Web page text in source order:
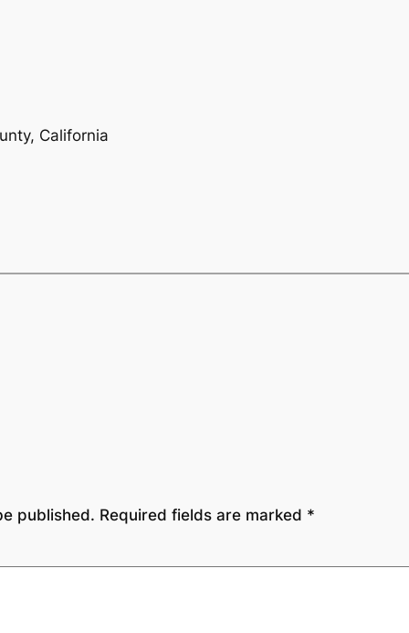
California
published. Required fields are marked *